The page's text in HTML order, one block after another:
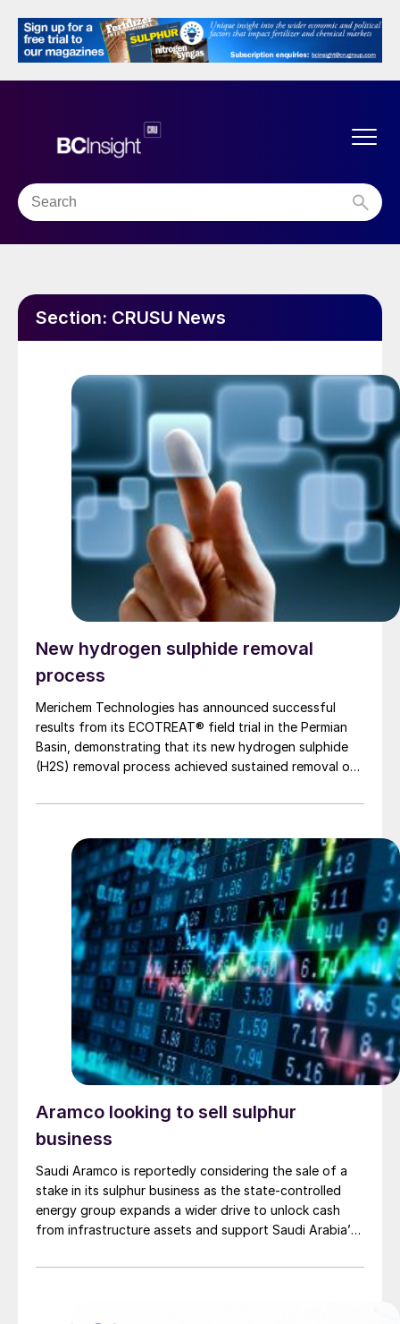
Section: CRUSU News
New hydrogen sulphide removal
process
Merichem Technologies has announced successful
results from its ECOTREAT® field trial in the Permian
Basin, demonstrating that its new hydrogen sulphide
(H2S) removal process achieved sustained removal of
solid waste products. The new core technology uses
converts H2S into thiosulphate. […]
Aramco looking to sell sulphur
business
Saudi Aramco is reportedly considering the sale of a
stake in its sulphur business as the state-controlled
energy group expands a wider drive to unlock cash
from infrastructure assets and support Saudi Arabia’s
potential transaction, known internally as Project